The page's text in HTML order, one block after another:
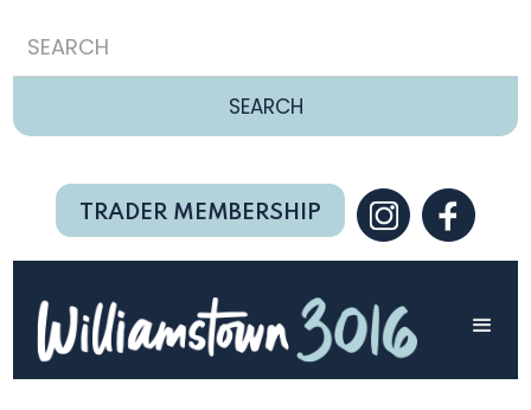
TRADER MEMBERSHIP